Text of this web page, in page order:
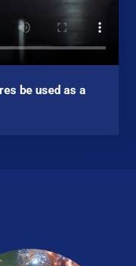
be used as a